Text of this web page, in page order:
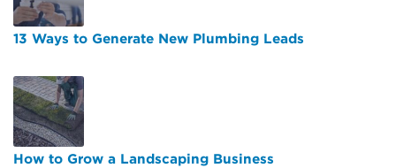
13 Ways to Generate New Plumbing Leads
How to Grow a Landscaping Business